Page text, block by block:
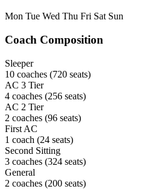
Mon Tue Wed Thu Fri Sat Sun
Coach Composition
Sleeper
10 coaches (720 seats)
AC 3 Tier
4 coaches (256 seats)
AC 2 Tier
2 coaches (96 seats)
First AC
1 coach (24 seats)
Second Sitting
3 coaches (324 seats)
General
2 coaches (200 seats)